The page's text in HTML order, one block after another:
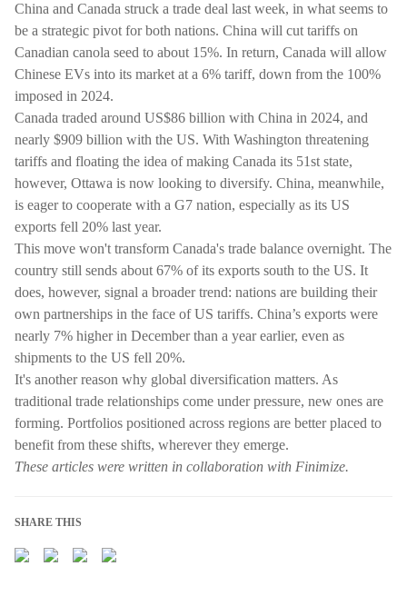
China and Canada struck a trade deal last week, in what seems to
be a strategic pivot for both nations. China will cut tariffs on
Canadian canola seed to about 15%. In return, Canada will allow
Chinese EVs into its market at a 6% tariff, down from the 100%
imposed in 2024.
Canada traded around US$86 billion with China in 2024, and
nearly $909 billion with the US. With Washington threatening
tariffs and floating the idea of making Canada its 51st state,
however, Ottawa is now looking to diversify. China, meanwhile,
is eager to cooperate with a G7 nation, especially as its US
exports fell 20% last year.
This move won't transform Canada's trade balance overnight. The
country still sends about 67% of its exports south to the US. It
does, however, signal a broader trend: nations are building their
own partnerships in the face of US tariffs. China’s exports were
nearly 7% higher in December than a year earlier, even as
shipments to the US fell 20%.
It's another reason why global diversification matters. As
traditional trade relationships come under pressure, new ones are
forming. Portfolios positioned across regions are better placed to
benefit from these shifts, wherever they emerge.
These articles were written in collaboration with Finimize.
SHARE THIS